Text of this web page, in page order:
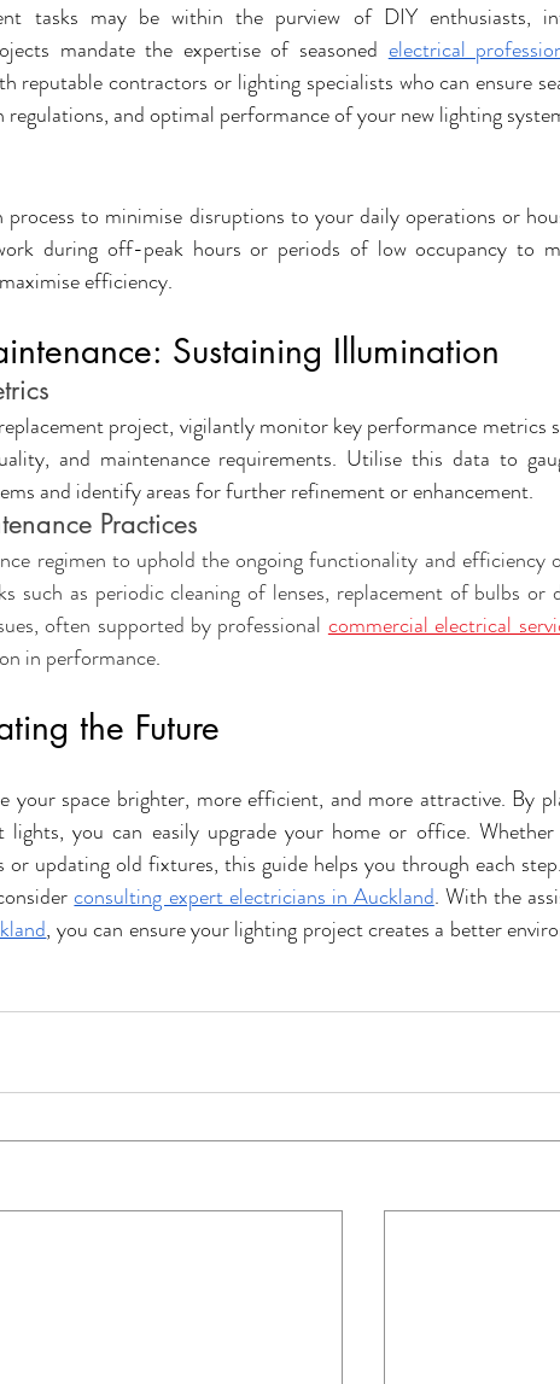
tasks may be within the purview of DIY enthusiasts,
mandate the expertise of seasoned electrical
reputable contractors or lighting specialists who can ensure
and optimal performance of your new lighting
to minimise disruptions to your daily operations or
during off-peak hours or periods of low occupancy to
efficiency.
Sustaining Illumination
project, vigilantly monitor key performance metrics
and maintenance requirements. Utilise this data to
and identify areas for further refinement or enhancement.
Practices
regimen to uphold the ongoing functionality and efficiency
such as periodic cleaning of lenses, replacement of bulbs or
often supported by professional commercial electrical
in performance.
the Future
your space brighter, more efficient, and more attractive. By
you can easily upgrade your home or office. Whether
updating old fixtures, this guide helps you through each
consulting expert electricians in Auckland. With the
, you can ensure your lighting project creates a better